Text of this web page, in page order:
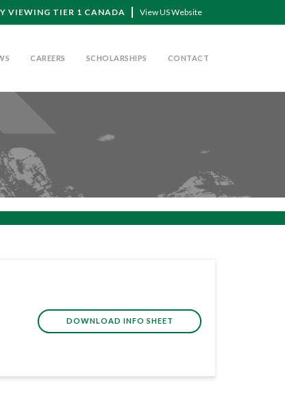
VIEWING TIER 1 CANADA View US Website
CAREERS SCHOLARSHIPS CONTACT
DOWNLOAD INFO SHEET